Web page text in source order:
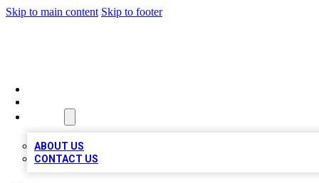
Skip to main content Skip to footer
ABOUT US
CONTACT US